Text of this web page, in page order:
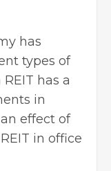
has
types of
has a
in
effect of
in office